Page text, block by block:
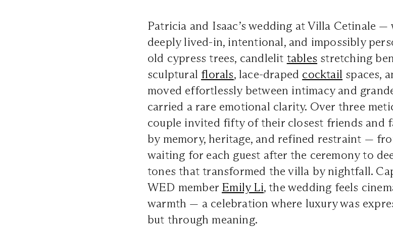
Patricia and Isaac’s wedding atVilla Cetinale —
deeply lived-in, intentional, and impossibly
old cypress trees, candlelit tables stretching
sculptural florals, lace-draped cocktail spaces,
moved effortlessly between intimacy and
carried a rare emotional clarity. Over three
couple invited fifty of their closest friends and
by memory, heritage, and refined restraint —
waiting for each guest after the ceremony to
tones that transformed the villa by nightfall.
WED member Emily Li, the wedding feels
warmth — a celebration where luxury was
but through meaning.